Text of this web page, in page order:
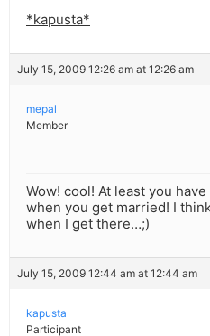
*kapusta*
July 15, 2009 12:26 am at 12:26 am
mepal
Member
Wow! cool! At least you
when you get married! I
when I get there…;)
July 15, 2009 12:44 am at 12:44 am
kapusta
Participant